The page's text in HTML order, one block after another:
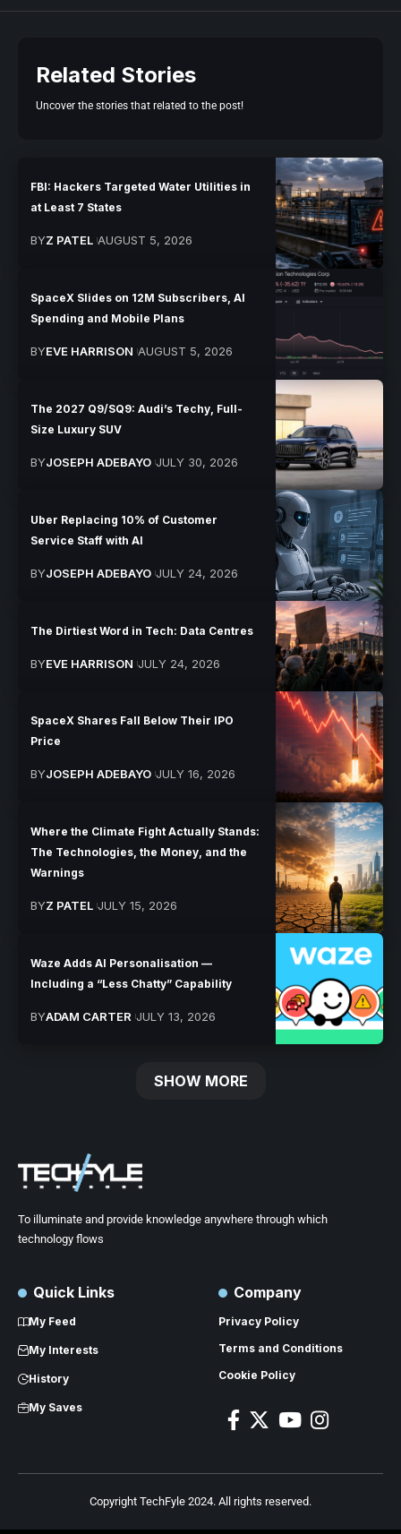
Related Stories
Uncover the stories that related to the post!
FBI: Hackers Targeted Water Utilities in
at Least 7 States
BYZ PATEL AUGUST 5, 2026
SpaceX Slides on 12M Subscribers, AI
Spending and Mobile Plans
BYEVE HARRISON AUGUST 5, 2026
The 2027 Q9/SQ9: Audi’s Techy, Full-
Size Luxury SUV
BYJOSEPH ADEBAYO JULY 30, 2026
Uber Replacing 10% of Customer
Service Staff with AI
BYJOSEPH ADEBAYO JULY 24, 2026
The Dirtiest Word in Tech: Data Centres
BYEVE HARRISON JULY 24, 2026
SpaceX Shares Fall Below Their IPO
Price
BYJOSEPH ADEBAYO JULY 16, 2026
Where the Climate Fight Actually Stands:
The Technologies, the Money, and the
Warnings
BYZ PATEL JULY 15, 2026
Waze Adds AI Personalisation —
Including a “Less Chatty” Capability
BYADAM CARTER JULY 13, 2026
SHOW MORE
To illuminate and provide knowledge anywhere through which
technology flows
Quick Links
My Feed
My Interests
History
My Saves
Company
Privacy Policy
Terms and Conditions
Cookie Policy
Copyright TechFyle 2024. All rights reserved.